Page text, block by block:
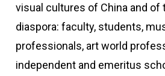
visual cultures of China and of
diaspora: faculty, students,
professionals, art world
independent and emeritus